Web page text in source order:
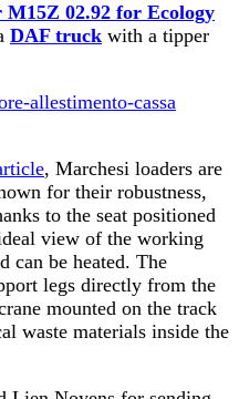
02.92 for Ecology
DAF truck with a tipper
, Marchesi loaders are
for their robustness,
to the seat positioned
view of the working
can be heated. The
legs directly from the
mounted on the track
waste materials inside the